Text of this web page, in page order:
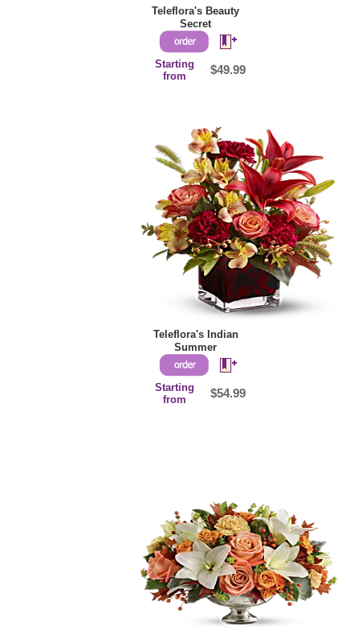
Teleflora's Beauty
Secret
Starting
from
$49.99
Teleflora's Indian
Summer
Starting
from
$54.99